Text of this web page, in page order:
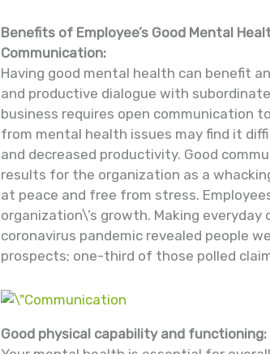
Benefits of Employee’s Good Mental
Communication:
Having good mental health can benefit
and productive dialogue with
business requires open communication
from mental health issues may find it
and decreased productivity. Good
results for the organization as a
at peace and free from stress.
organization\’s growth. Making
coronavirus pandemic revealed people
prospects; one-third of those polled
Good physical capability and functioning: